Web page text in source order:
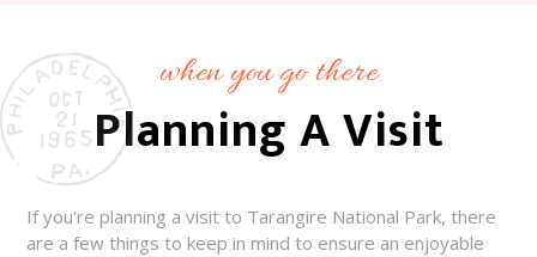
when you go there
Planning A Visit
If you're planning a visit to Tarangire National Park, there
are a few things to keep in mind to ensure an enjoyable